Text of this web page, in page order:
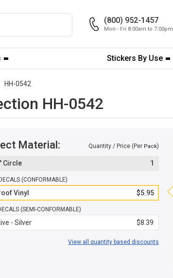
(800) 952-1457
Mon - Fri 8:00am to
Stickers By Use
HH-0542
HH-0542
Material: Quantity / Price (Per Pack)
Circle 1
(CONFORMABLE)
Vinyl $5.95
(SEMI-CONFORMABLE)
- Silver $8.39
View all quantity based discounts